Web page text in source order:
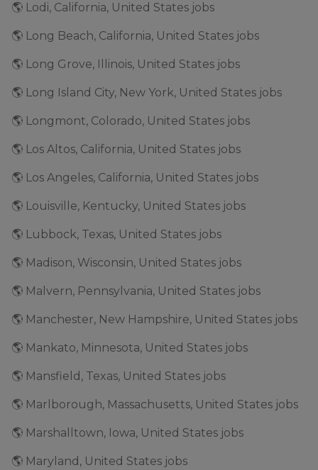
🌎 Lodi, California, United States jobs
🌎 Long Beach, California, United States jobs
🌎 Long Grove, Illinois, United States jobs
🌎 Long Island City, New York, United States jobs
🌎 Longmont, Colorado, United States jobs
🌎 Los Altos, California, United States jobs
🌎 Los Angeles, California, United States jobs
🌎 Louisville, Kentucky, United States jobs
🌎 Lubbock, Texas, United States jobs
🌎 Madison, Wisconsin, United States jobs
🌎 Malvern, Pennsylvania, United States jobs
🌎 Manchester, New Hampshire, United States jobs
🌎 Mankato, Minnesota, United States jobs
🌎 Mansfield, Texas, United States jobs
🌎 Marlborough, Massachusetts, United States jobs
🌎 Marshalltown, Iowa, United States jobs
🌎 Maryland, United States jobs